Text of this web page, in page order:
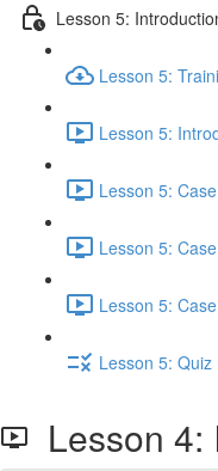
Lesson 5:
Lesson 5:
Lesson 5:
Lesson 5:
Lesson 5:
Lesson 5:
Lesson 5: Quiz
Lesson 4: